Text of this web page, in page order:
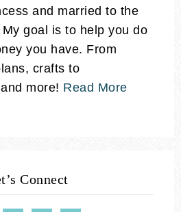
and married to the
goal is to help you do
you have. From
crafts to
more! Read More
Connect